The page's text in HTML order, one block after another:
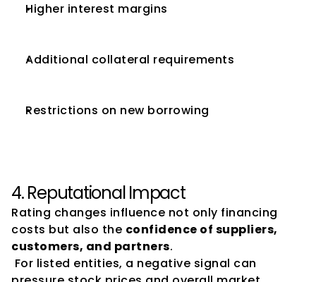
Higher interest margins
Additional collateral requirements
Restrictions on new borrowing
4. Reputational Impact
Rating changes influence not only financing
costs but also the confidence of suppliers,
customers, and partners.